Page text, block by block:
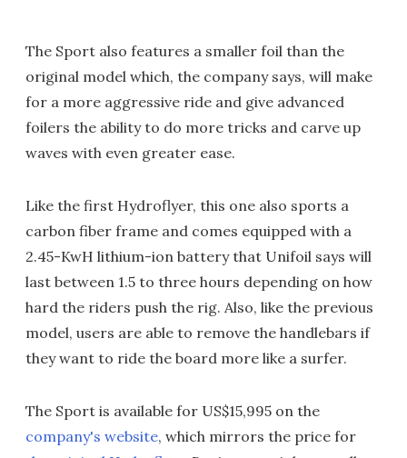
The Sport also features a smaller foil than the
original model which, the company says, will make
for a more aggressive ride and give advanced
foilers the ability to do more tricks and carve up
waves with even greater ease.
Like the first Hydroflyer, this one also sports a
carbon fiber frame and comes equipped with a
2.45-KwH lithium-ion battery that Unifoil says will
last between 1.5 to three hours depending on how
hard the riders push the rig. Also, like the previous
model, users are able to remove the handlebars if
they want to ride the board more like a surfer.
The Sport is available for US$15,995 on the
company's website, which mirrors the price for